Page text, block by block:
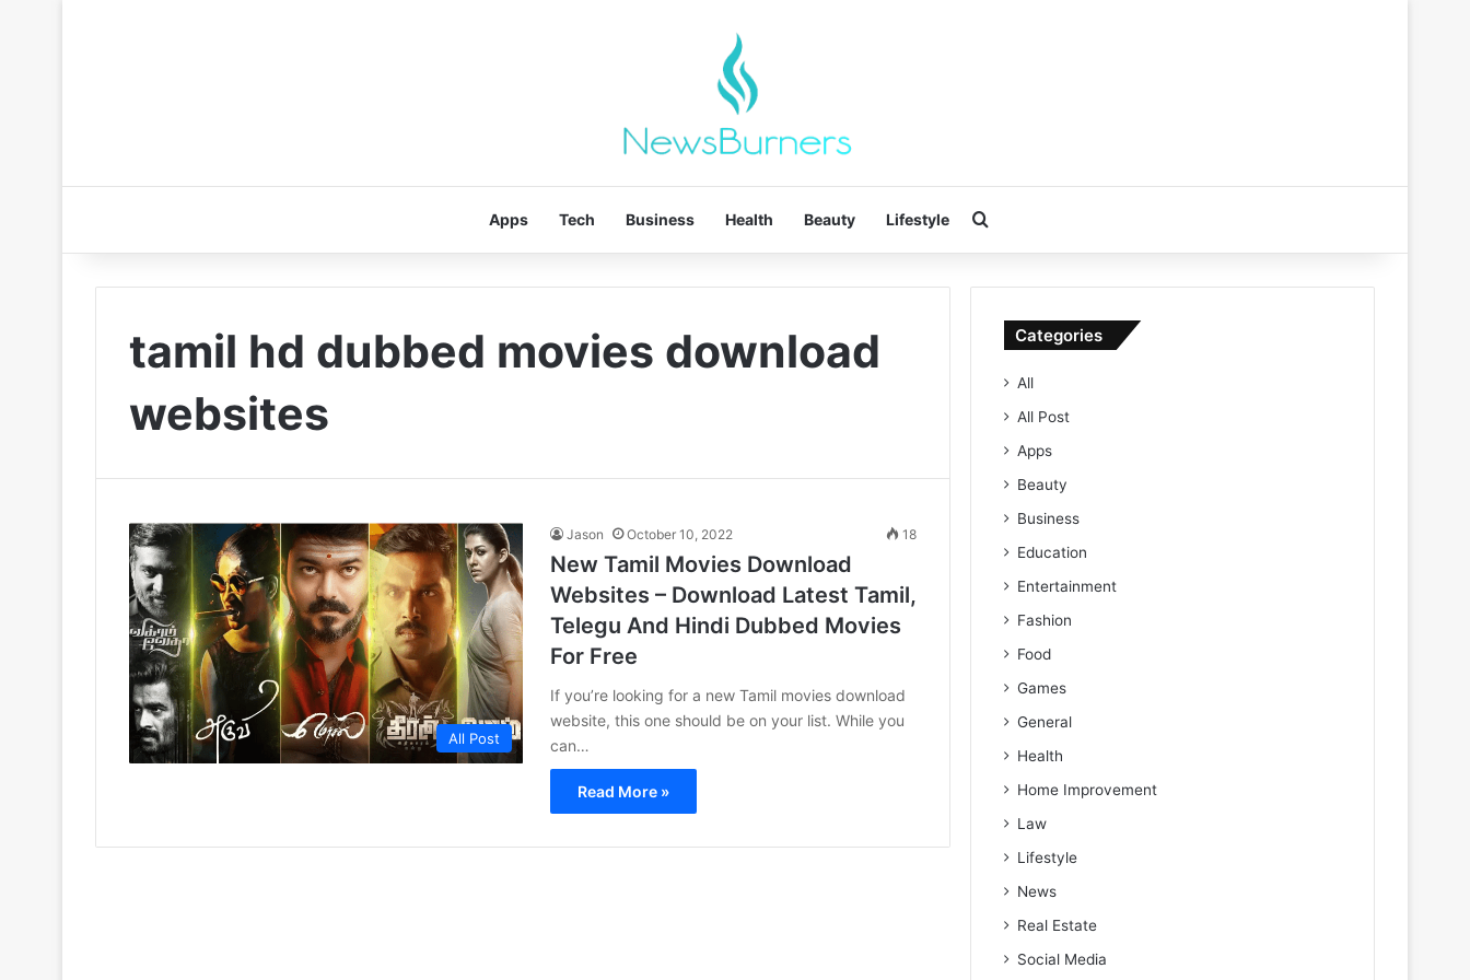
Apps Tech Business Health Beauty Lifestyle
tamil hd dubbed movies download
websites
All Post
Jason October 10, 2022 18
New Tamil Movies Download
Websites – Download Latest Tamil,
Telegu And Hindi Dubbed Movies
For Free
If you’re looking for a new Tamil movies download
website, this one should be on your list. While you
can…
Read More »
Categories
All
All Post
Apps
Beauty
Business
Education
Entertainment
Fashion
Food
Games
General
Health
Home Improvement
Law
Lifestyle
News
Real Estate
Social Media